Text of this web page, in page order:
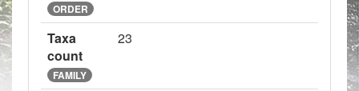
ORDER
Taxa
count
FAMILY
23